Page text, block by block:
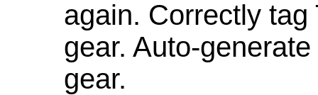
again. Correctly
gear. Auto-
gear.